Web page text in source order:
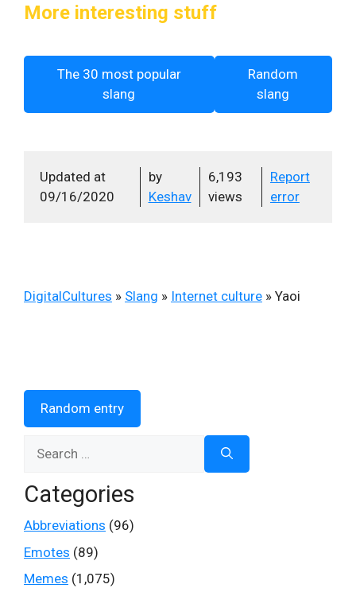
More interesting stuff
The 30 most popular
slang
Random
slang
Updated at
09/16/2020
by
Keshav
6,193
views
Report
error
DigitalCultures » Slang » Internet culture » Yaoi
Random entry
Categories
Abbreviations (96)
Emotes (89)
Memes (1,075)